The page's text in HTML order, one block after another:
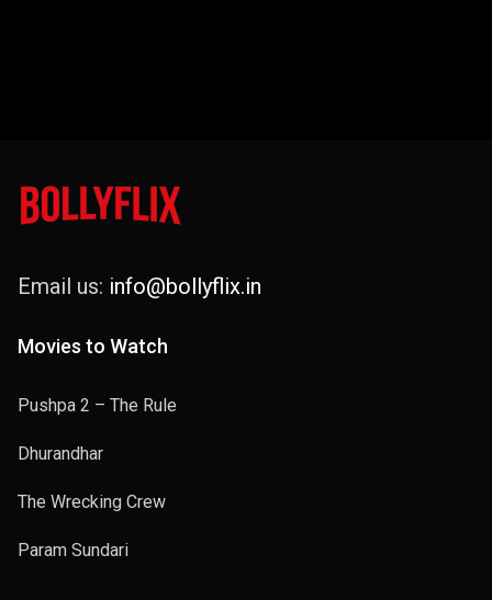
Email us: info@bollyflix.in
Movies to Watch
Pushpa 2 – The Rule
Dhurandhar
The Wrecking Crew
Param Sundari